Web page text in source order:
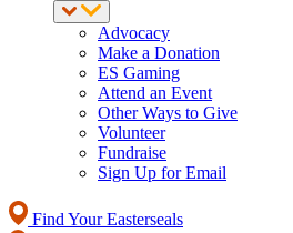
Advocacy
Make a Donation
ES Gaming
Attend an Event
Other Ways to Give
Volunteer
Fundraise
Sign Up for Email
Find Your Easterseals